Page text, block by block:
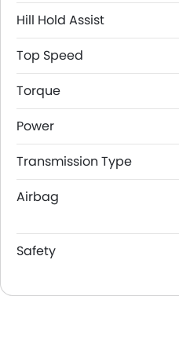
Hill Hold Assist
Top Speed
Torque
Power
Transmission Type
Airbag
Safety